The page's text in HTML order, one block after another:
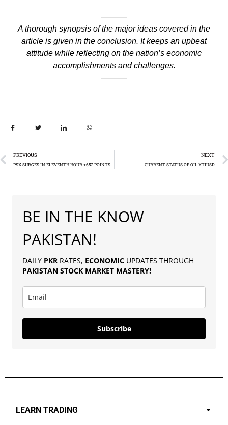
A thorough synopsis of the major ideas covered in the
article is given in the conclusion. It keeps an upbeat
attitude while reflecting on the nation’s economic
accomplishments and challenges.
PREVIOUS
PSX SURGES IN ELEVENTH HOUR +657 POINTS: OIL AND GAS SECTOR FUELS MARKET RALLY
NEXT
CURRENT STATUS OF OIL XTIUSD
BE IN THE KNOW
PAKISTAN!
DAILY PKR RATES, ECONOMIC UPDATES THROUGH
PAKISTAN STOCK MARKET MASTERY!
Subscribe
LEARN TRADING